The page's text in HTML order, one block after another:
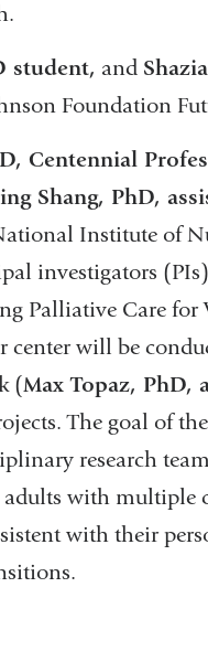
student, and
Foundation
Centennial
Shang, PhD,
Institute of
investigators
Palliative Care
center will be
(Max Topaz, PhD,
The goal of
research
adults with
with their